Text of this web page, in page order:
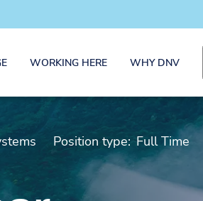
WORKING HERE WHY DNV
Position type: Full Time